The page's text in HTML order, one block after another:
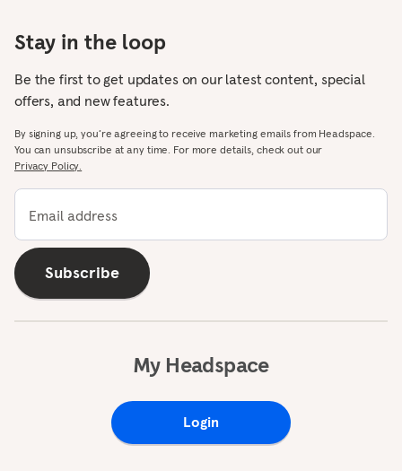
Stay in the loop
Be the first to get updates on our latest content, special
offers, and new features.
By signing up, you’re agreeing to receive marketing emails from Headspace.
You can unsubscribe at any time. For more details, check out our
Privacy Policy.
Email address
Subscribe
My Headspace
Login